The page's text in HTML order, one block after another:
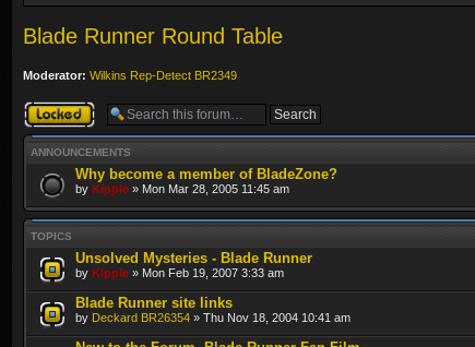
Blade Runner Round Table
Moderator: Wilkins Rep-Detect BR2349
Forum locked
ANNOUNCEMENTS
Why become a member of BladeZone?
by Kipple » Mon Mar 28, 2005 11:45 am
TOPICS
Unsolved Mysteries - Blade Runner
by Kipple » Mon Feb 19, 2007 3:33 am
Blade Runner site links
by Deckard BR26354 » Thu Nov 18, 2004 10:41 am